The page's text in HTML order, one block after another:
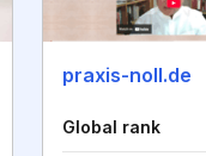
praxis-noll.de
Global rank